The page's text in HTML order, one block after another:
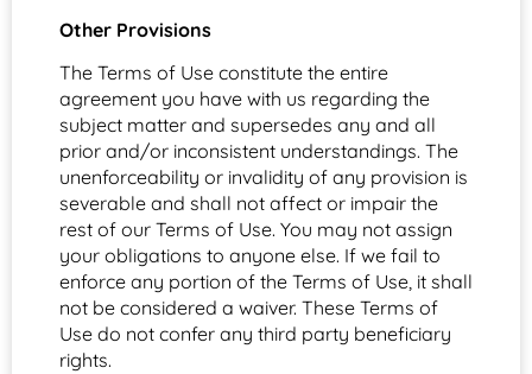
Other Provisions
The Terms of Use constitute the entire
agreement you have with us regarding the
subject matter and supersedes any and all
prior and/or inconsistent understandings. The
unenforceability or invalidity of any provision is
severable and shall not affect or impair the
rest of our Terms of Use. You may not assign
your obligations to anyone else. If we fail to
enforce any portion of the Terms of Use, it shall
not be considered a waiver. These Terms of
Use do not confer any third party beneficiary
rights.